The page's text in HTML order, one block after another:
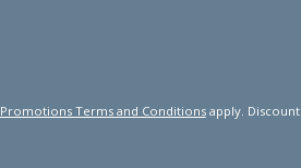
Promotions Terms and Conditionsapply.